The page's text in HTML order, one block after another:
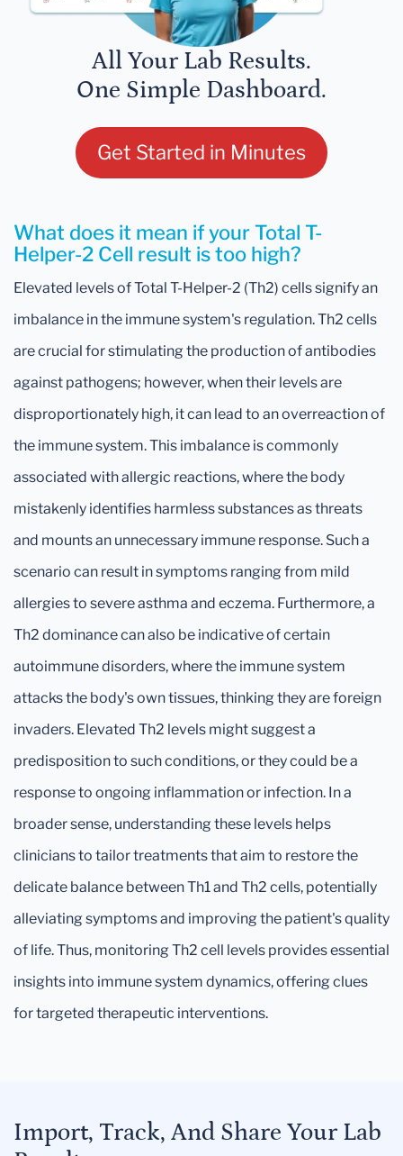
All Your Lab Results.
One Simple Dashboard.
Get Started in Minutes
What does it mean if your Total T-
Helper-2 Cell result is too high?
Elevated levels of Total T-Helper-2 (Th2) cells signify an
imbalance in the immune system's regulation. Th2 cells
are crucial for stimulating the production of antibodies
against pathogens; however, when their levels are
disproportionately high, it can lead to an overreaction of
the immune system. This imbalance is commonly
associated with allergic reactions, where the body
mistakenly identifies harmless substances as threats
and mounts an unnecessary immune response. Such a
scenario can result in symptoms ranging from mild
allergies to severe asthma and eczema. Furthermore, a
Th2 dominance can also be indicative of certain
autoimmune disorders, where the immune system
attacks the body's own tissues, thinking they are foreign
invaders. Elevated Th2 levels might suggest a
predisposition to such conditions, or they could be a
response to ongoing inflammation or infection. In a
broader sense, understanding these levels helps
clinicians to tailor treatments that aim to restore the
delicate balance between Th1 and Th2 cells, potentially
alleviating symptoms and improving the patient's quality
of life. Thus, monitoring Th2 cell levels provides essential
insights into immune system dynamics, offering clues
for targeted therapeutic interventions.
Import, Track, And Share Your Lab